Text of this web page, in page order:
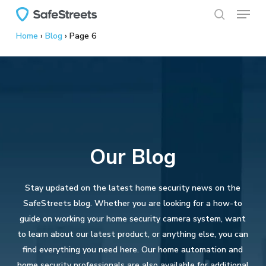
main
Menu
Home › Blog › Page 6
Our Blog
Stay updated on the latest home security news on the
SafeStreets blog. Whether you are looking for a how-to
guide on working your home security camera system, want
to learn about our latest product, or anything else, you can
find everything you need here. Our home automation and